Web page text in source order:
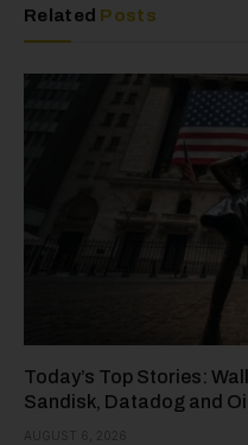
Related Posts
Today’s Top Stories:
Sandisk, Datadog and
AUGUST 6, 2026